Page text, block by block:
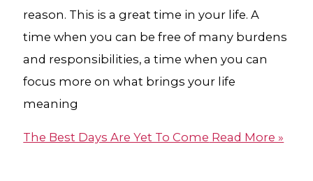
reason. This is a great time in your life. A
time when you can be free of many burdens
and responsibilities, a time when you can
focus more on what brings your life
meaning
The Best Days Are Yet To Come Read More »